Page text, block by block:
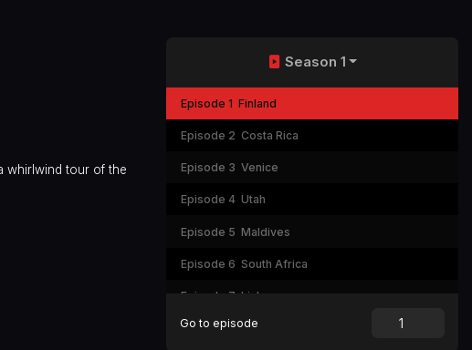
whirlwind tour of the
Season 1
Episode 1 Finland
Episode 2 Costa Rica
Episode 3 Venice
Episode 4 Utah
Episode 5 Maldives
Episode 6 South Africa
Episode 7 Lisbon
Episode 8 Tokyo
Go to episode